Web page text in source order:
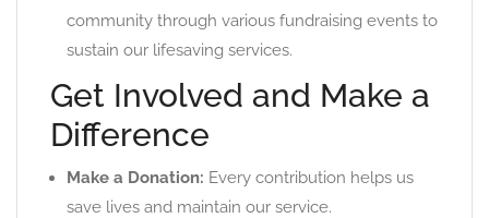
community through various fundraising events to
sustain our lifesaving services.
Get Involved and Make a
Difference
Make a Donation: Every contribution helps us
save lives and maintain our service.